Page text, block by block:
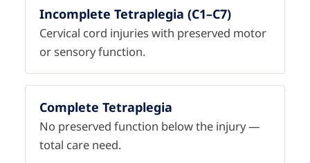
Incomplete Tetraplegia (C1–C7)
Cervical cord injuries with preserved motor
or sensory function.
Complete Tetraplegia
No preserved function below the injury —
total care need.